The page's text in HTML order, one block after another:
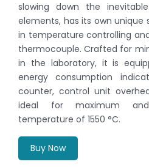
slowing down the
elements, has its own
in temperature controlling
thermocouple. Crafted for
in the laboratory, it is
energy consumption
counter, control unit
ideal for maximum and
temperature of 1550 °C.
Buy Now